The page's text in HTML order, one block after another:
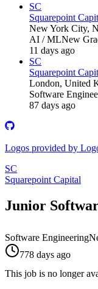
SC
Squarepoint
New York City,
AI / MLNew
11 days ago
SC
Squarepoint
London, United
Software
87 days ago
Logos provided by
SC
Squarepoint Capital
Junior
Software Engineering
778 days ago
This job is no longer